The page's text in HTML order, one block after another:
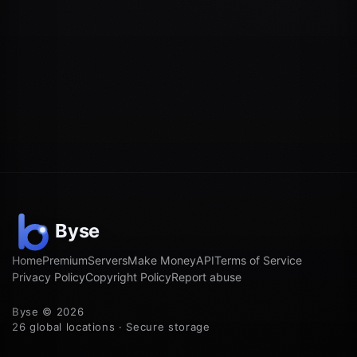
HomePremiumServersMake MoneyAPITerms of Service
Privacy PolicyCopyright PolicyReport abuse
Byse © 2026
26 global locations · Secure storage